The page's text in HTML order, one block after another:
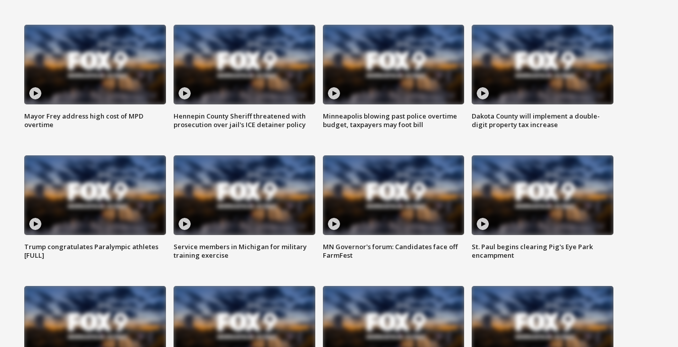
Mayor Frey address high cost of MPD
overtime
Hennepin County Sheriff threatened with
prosecution over jail's ICE detainer policy
Minneapolis blowing past police overtime
budget, taxpayers may foot bill
Dakota County will implement a double-
digit property tax increase
Trump congratulates Paralympic athletes
[FULL]
Service members in Michigan for military
training exercise
MN Governor's forum: Candidates face off
FarmFest
St. Paul begins clearing Pig's Eye Park
encampment